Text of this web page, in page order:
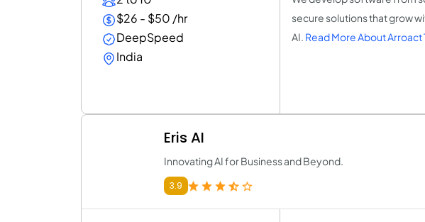
$26 - $50 /hr
DeepSpeed
India
secure solutions that grow
AI. Read More About
Eris AI
Innovating AI for Business and Beyond.
3.9